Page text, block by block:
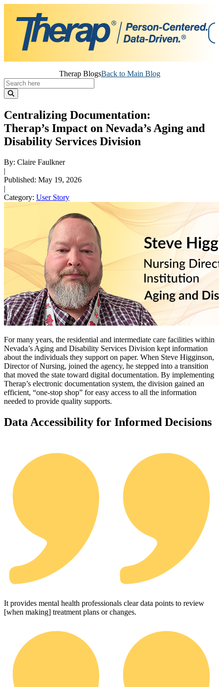
content
Therap BlogsBack to Main Blog
Centralizing Documentation:
Therap’s Impact on Nevada’s Aging and
Disability Services Division
By: Claire Faulkner
|
Published: May 19, 2026
|
Category: User Story
For many years, the residential and intermediate care facilities within
Nevada’s Aging and Disability Services Division kept information
about the individuals they support on paper. When Steve Higginson,
Director of Nursing, joined the agency, he stepped into a transition
that moved the state toward digital documentation. By implementing
Therap’s electronic documentation system, the division gained an
efficient, “one‑stop shop” for easy access to all the information
needed to provide quality supports.
Data Accessibility for Informed Decisions
It provides mental health professionals clear data points to review
[when making] treatment plans or changes.